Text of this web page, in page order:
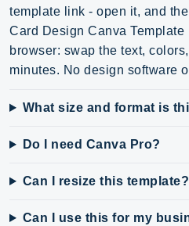
template link - open it, and
Card Design Canva
browser: swap the text,
minutes. No design software
What size and format is
Do I need Canva Pro?
Can I resize this template?
Can I use this for my